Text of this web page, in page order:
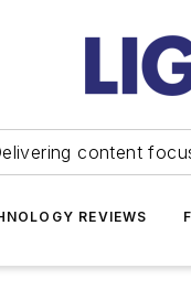
content
REVIEWS